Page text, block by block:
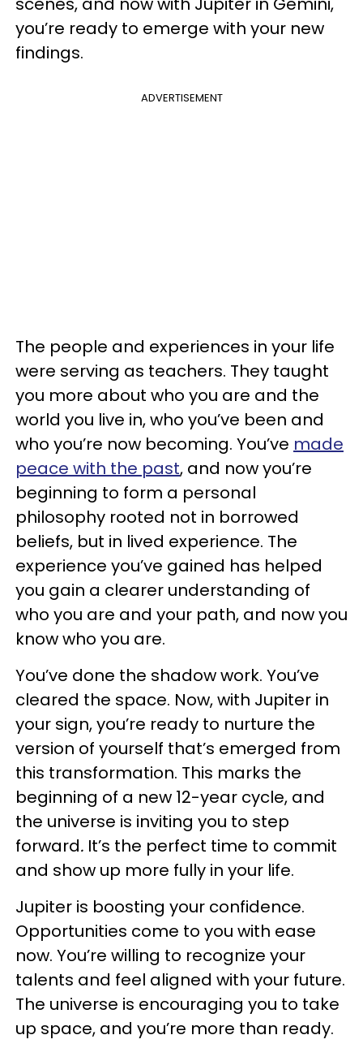
you’re ready to emerge with your new
findings.
ADVERTISEMENT
The people and experiences in your life
were serving as teachers. They taught
you more about who you are and the
world you live in, who you’ve been and
who you’re now becoming. You’ve made
peace with the past, and now you’re
beginning to form a personal
philosophy rooted not in borrowed
beliefs, but in lived experience. The
experience you’ve gained has helped
you gain a clearer understanding of
who you are and your path, and now you
know who you are.
You’ve done the shadow work. You’ve
cleared the space. Now, with Jupiter in
your sign, you’re ready to nurture the
version of yourself that’s emerged from
this transformation. This marks the
beginning of a new 12-year cycle, and
the universe is inviting you to step
forward. It’s the perfect time to commit
and show up more fully in your life.
Jupiter is boosting your confidence.
Opportunities come to you with ease
now. You’re willing to recognize your
talents and feel aligned with your future.
The universe is encouraging you to take
up space, and you’re more than ready.